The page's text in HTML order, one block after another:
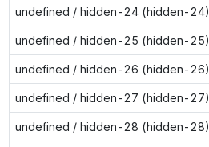
undefined / hidden-24 (hidden-24)
undefined / hidden-25 (hidden-25)
undefined / hidden-26 (hidden-26)
undefined / hidden-27 (hidden-27)
undefined / hidden-28 (hidden-28)